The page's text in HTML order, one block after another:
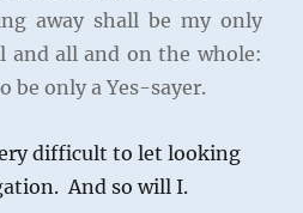
away shall be my only
and all and on the whole:
be only a Yes-sayer.
difficult to let looking
And so will I.